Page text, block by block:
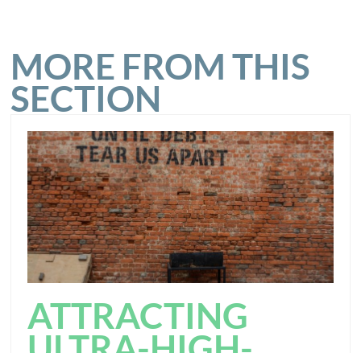
MORE FROM THIS
SECTION
ATTRACTING